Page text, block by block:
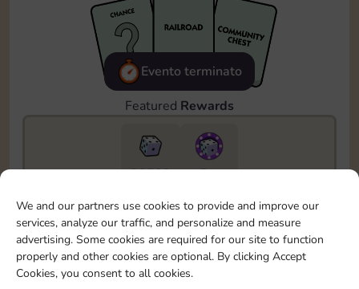
We and our partners use cookies to provide and improve our
services, analyze our traffic, and personalize and measure
advertising. Some cookies are required for our site to function
properly and other cookies are optional. By clicking Accept
Cookies, you consent to all cookies.
Evento terminato
Featured Rewards
22590
5m
To easily monitor your progress in the Monopoly GO!
event, you can select the level you’ve reached and
save it as a reminder.
1
X5